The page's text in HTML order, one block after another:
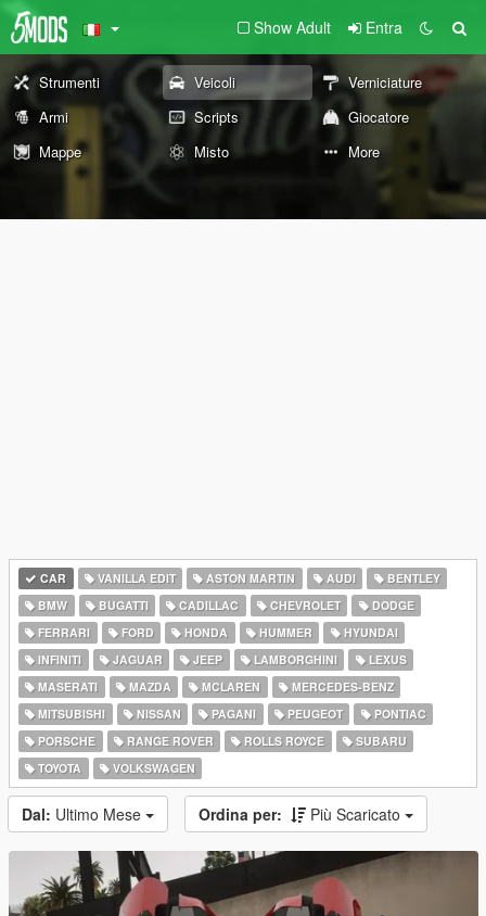
Show Adult Entra
Strumenti Veicoli
Verniciature
Armi
Scripts
Giocatore
Mappe
Misto More
CAR VANILLA EDIT ASTON MARTIN AUDI
BENTLEY
BMW
BUGATTI CADILLAC CHEVROLET
DODGE
FERRARI
FORD HONDA HUMMER
HYUNDAI
INFINITI
JAGUAR JEEP LAMBORGHINI
LEXUS
MASERATI
MAZDA MCLAREN
MERCEDES-BENZ
MITSUBISHI
NISSAN PAGANI PEUGEOT
PONTIAC
PORSCHE
RANGE ROVER ROLLS ROYCE
SUBARU
TOYOTA
VOLKSWAGEN
Dal: Ultimo Mese Ordina per: Più Scaricato